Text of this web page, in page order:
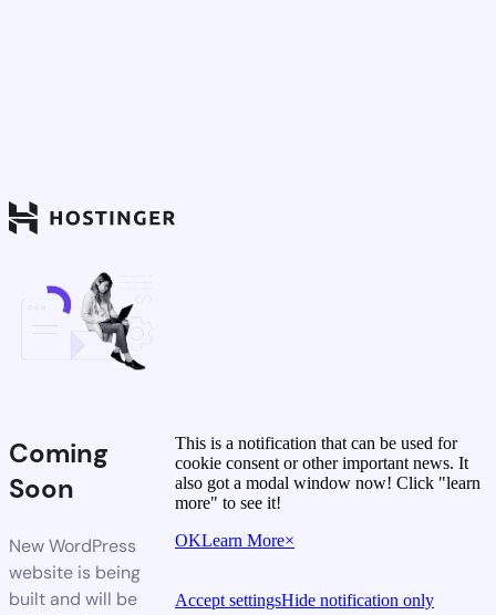
Coming
Soon
New WordPress
website is being
built and will be
This is a notification that can be used for
cookie consent or other important news. It
also got a modal window now! Click "learn
more" to see it!
OKLearn More×
Accept settingsHide notification only